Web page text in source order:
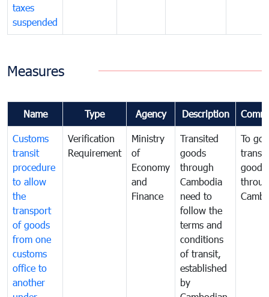
taxes
suspended
Measures
Name Type Agency Description
Customs
transit
procedure
to allow
the
transport
of goods
from one
customs
office to
another
Verification
Requirement
Ministry
of
Economy
and
Finance
Transited
goods
through
Cambodia
need to
follow the
terms and
conditions
of transit,
established
by
To
goods